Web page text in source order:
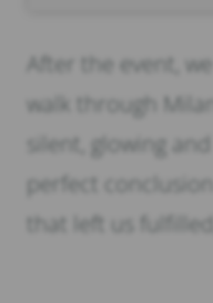
After the event,
walk through
silent, glowing
perfect
that left us